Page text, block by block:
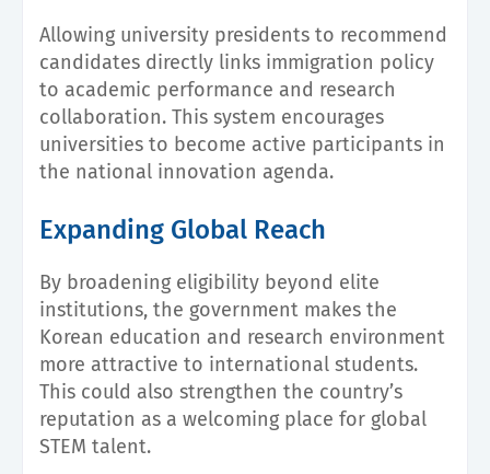
Allowing university presidents to recommend
candidates directly links immigration policy
to academic performance and research
collaboration. This system encourages
universities to become active participants in
the national innovation agenda.
Expanding Global Reach
By broadening eligibility beyond elite
institutions, the government makes the
Korean education and research environment
more attractive to international students.
This could also strengthen the country’s
reputation as a welcoming place for global
STEM talent.